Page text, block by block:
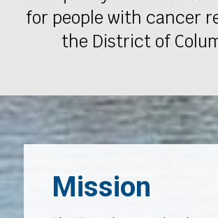
for people with cancer
the District of
Mission